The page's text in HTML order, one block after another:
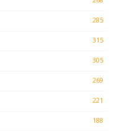
285
315
305
269
221
188